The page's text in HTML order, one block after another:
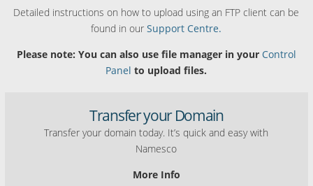
Detailed instructions on how to upload using an FTP client can be
found in ourSupport Centre.
Please note: You can also use file manager in your Control
Panel to upload files.
Transfer your Domain
Transfer your domain today. It’s quick and easy with
Namesco
More Info